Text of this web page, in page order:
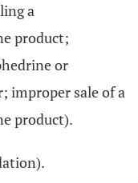
a
product;
or
improper sale of a
product).